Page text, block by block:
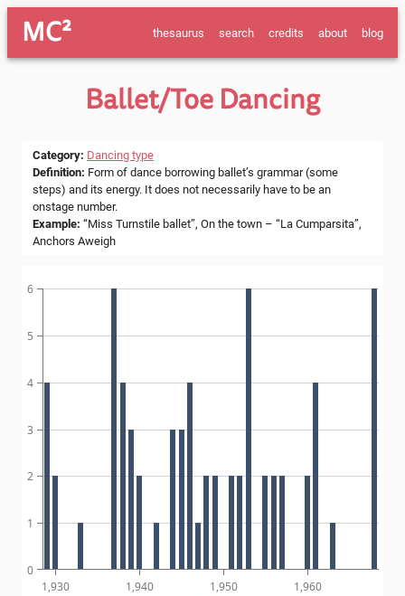
MC² blog
about
credits
search
thesaurus
Ballet/toe Dancing
Category: Dancing type
Definition: Form of dance borrowing ballet’s grammar (some
steps) and its energy. It does not necessarily have to be an
onstage number.
Example: “Miss Turnstile ballet”, On the town – “La Cumparsita”,
Anchors Aweigh
0
1
2
3
4
5
6
1,930 1,940 1,950 1,960